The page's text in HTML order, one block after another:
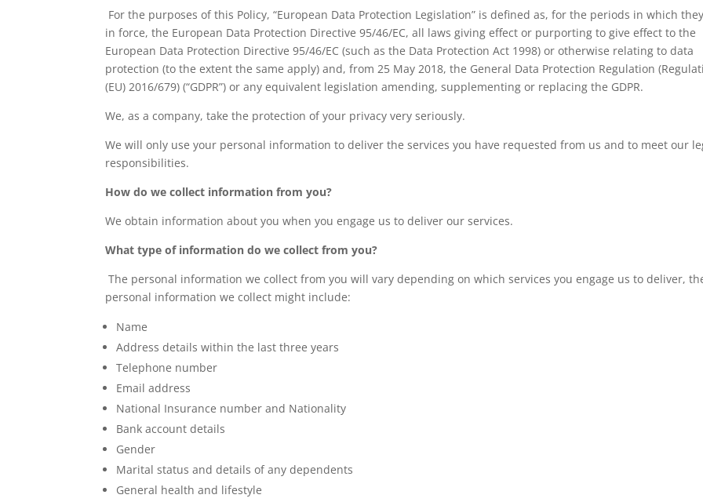
For the purposes of this Policy, “European Data Protection Legislation” is defined as, for the periods in which
in force, the European Data Protection Directive 95/46/EC, all laws giving effect or purporting to give effect to the
European Data Protection Directive 95/46/EC (such as the Data Protection Act 1998) or otherwise relating to data
protection (to the extent the same apply) and, from 25 May 2018, the General Data Protection Regulation
(EU) 2016/679) (“GDPR”) or any equivalent legislation amending, supplementing or replacing the GDPR.
We, as a company, take the protection of your privacy very seriously.
We will only use your personal information to deliver the services you have requested from us and to meet our
responsibilities.
How do we collect information from you?
We obtain information about you when you engage us to deliver our services.
What type of information do we collect from you?
The personal information we collect from you will vary depending on which services you engage us to deliver,
personal information we collect might include:
Name
Address details within the last three years
Telephone number
Email address
National Insurance number and Nationality
Bank account details
Gender
Marital status and details of any dependents
General health and lifestyle